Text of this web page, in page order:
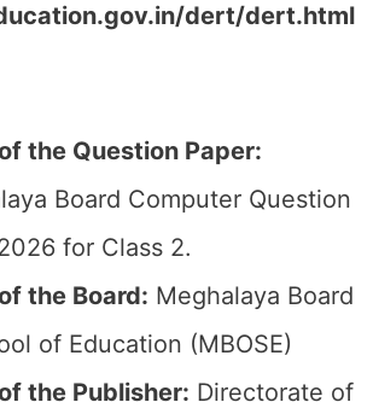
dert/dert.html
the Question Paper:
Board Computer Question
for Class 2.
the Board: Meghalaya Board
of Education (MBOSE)
the Publisher: Directorate of